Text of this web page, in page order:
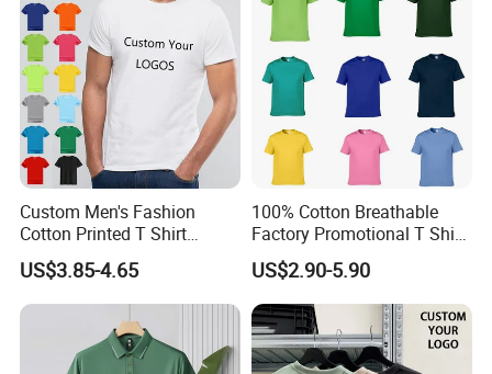
4.How do we manufacture the jersey?
Custom Men's Fashion
Cotton Printed T Shirt
Wholesale Men Blank Plain
Round Neck T Shirts
US$3.85-4.65
100% Cotton Breathable
Factory Promotional T Shirt
Wholesale Low MOQ
Custom Your Own Logo
Printing or Embroidery
Men's Round Neck Normal
Sleeve T Shirt
US$2.90-5.90